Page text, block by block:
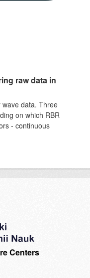
raw data in
data. Three
on which RBR
- continuous
Centers